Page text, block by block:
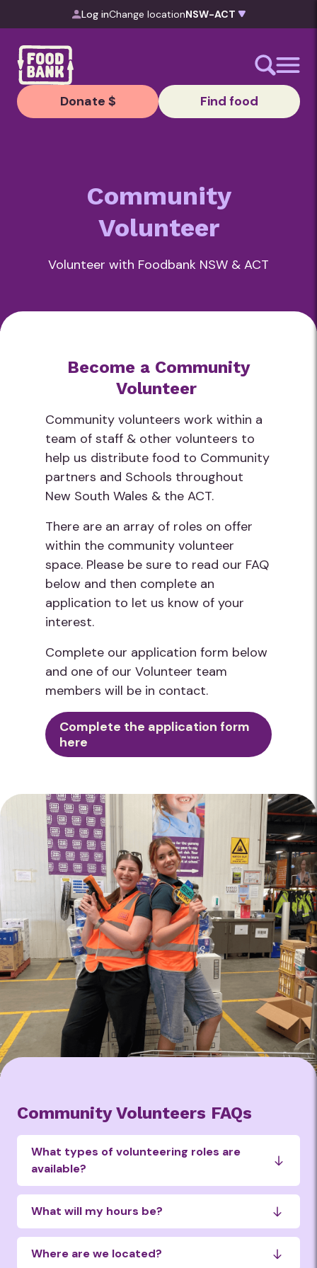
Skip to contentLog inChange location
Donate $ Find food
Community
Volunteer
Volunteer with Foodbank NSW & ACT
Become a Community
Volunteer
Community volunteers work within a
team of staff & other volunteers to
help us distribute food to Community
partners and Schools throughout
New South Wales & the ACT.
There are an array of roles on offer
within the community volunteer
space. Please be sure to read our FAQ
below and then complete an
application to let us know of your
interest.
Complete our application form below
and one of our Volunteer team
members will be in contact.
Complete the application form
here
Community Volunteers FAQs
What types of volunteering roles are
available?
Choose the type of volunteering that’s
right for you:
Warehouse Support – Sort, pack and
prepare food for distribution
What will my hours be?
Our community volunteer shifts run
Where are we located?